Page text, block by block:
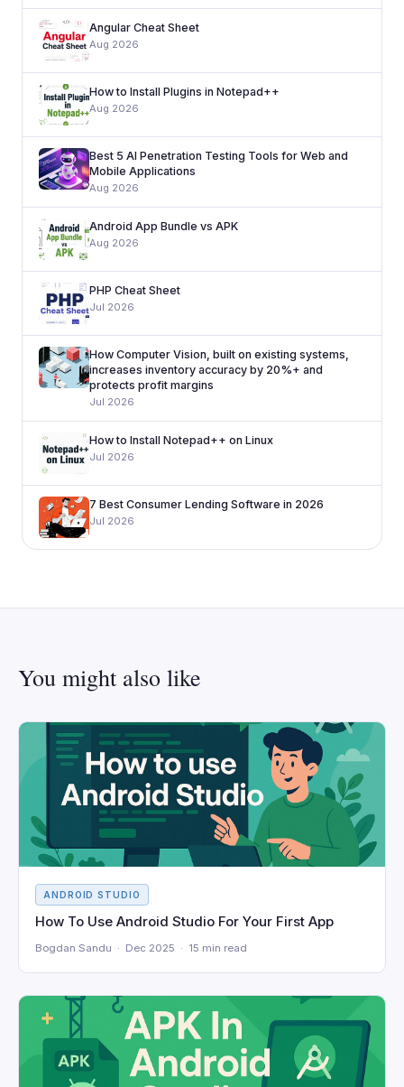
Angular Cheat Sheet
Aug 2026
How to Install Plugins in Notepad++
Aug 2026
Best 5 AI Penetration Testing Tools for Web and
Mobile Applications
Aug 2026
Android App Bundle vs APK
Aug 2026
PHP Cheat Sheet
Jul 2026
How Computer Vision, built on existing systems,
increases inventory accuracy by 20%+ and
protects profit margins
Jul 2026
How to Install Notepad++ on Linux
Jul 2026
7 Best Consumer Lending Software in 2026
Jul 2026
You might also like
ANDROID STUDIO
How To Use Android Studio For Your First App
Bogdan Sandu · Dec 2025 · 15 min read